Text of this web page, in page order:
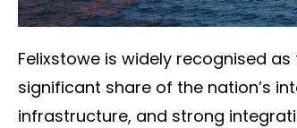
Felixstowe is widely recognised
significant share of the nation’s
infrastructure, and strong